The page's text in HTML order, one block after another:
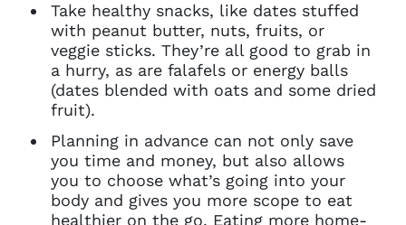
Take healthy snacks, like dates stuffed
with peanut butter, nuts, fruits, or
veggie sticks. They’re all good to grab in
a hurry, as are falafels or energy balls
(dates blended with oats and some dried
fruit).
Planning in advance can not only save
you time and money, but also allows
you to choose what’s going into your
body and gives you more scope to eat
healthier on the go. Eating more home-